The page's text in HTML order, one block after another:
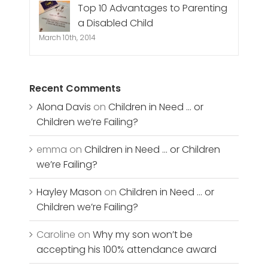
Top 10 Advantages to Parenting
a Disabled Child
March 10th, 2014
Recent Comments
Alona Davis onChildren in Need … or
Children we’re Failing?
emma onChildren in Need … or Children
we’re Failing?
Hayley Mason onChildren in Need … or
Children we’re Failing?
Caroline onWhy my son won’t be
accepting his 100% attendance award